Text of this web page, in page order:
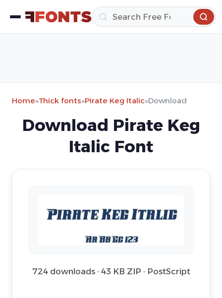
Home»Thick fonts»Pirate Keg Italic»Download
Download Pirate Keg
Italic Font
724 downloads · 43 KB ZIP · PostScript